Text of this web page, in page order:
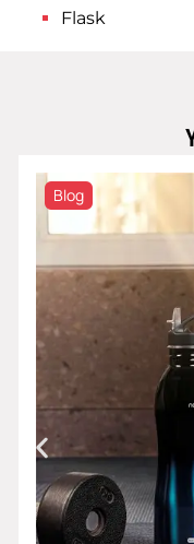
Flask
Blog